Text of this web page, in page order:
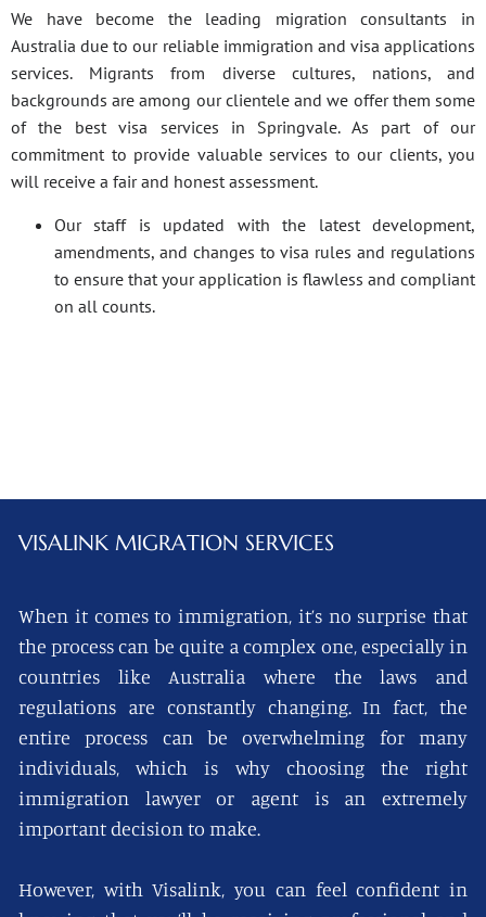
We have become the leading migration consultants in
Australia due to our reliable immigration and visa applications
services. Migrants from diverse cultures, nations, and
backgrounds are among our clientele and we offer them some
of the best visa services in Springvale. As part of our
commitment to provide valuable services to our clients, you
will receive a fair and honest assessment.
Our staff is updated with the latest development,
amendments, and changes to visa rules and regulations
to ensure that your application is flawless and compliant
on all counts.
VISALINK MIGRATION SERVICES
When it comes to immigration, it’s no surprise that
the process can be quite a complex one, especially in
countries like Australia where the laws and
regulations are constantly changing. In fact, the
entire process can be overwhelming for many
individuals, which is why choosing the right
immigration lawyer or agent is an extremely
important decision to make.
However, with Visalink, you can feel confident in